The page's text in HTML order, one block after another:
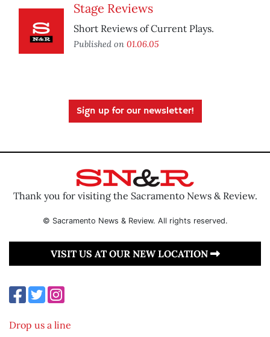
Stage Reviews
Short Reviews of Current Plays.
Published on 01.06.05
Sign up for our newsletter!
Thank you for visiting the Sacramento News & Review.
© Sacramento News & Review. All rights reserved.
VISIT US AT OUR NEW LOCATION
Drop us a line